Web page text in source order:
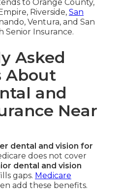
to Orange County,
Riverside, San
Ventura, and San
Senior Insurance.
Asked
About
and
Near
dental and vision for
does not cover
dental and vision
gaps. Medicare
add these benefits.